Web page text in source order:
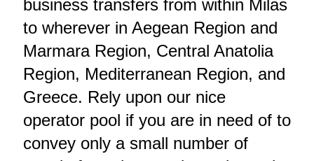
business transfers from within Milas
to wherever in Aegean Region and
Marmara Region, Central Anatolia
Region, Mediterranean Region, and
Greece. Rely upon our nice
operator pool if you are in need of to
convey only a small number of